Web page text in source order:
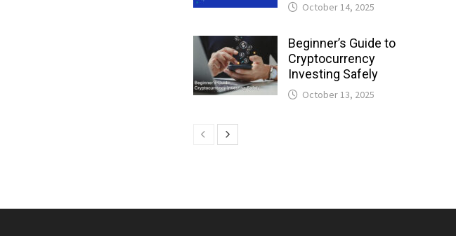
October 14, 2025
Beginner’s Guide to
Cryptocurrency
Investing Safely
October 13, 2025